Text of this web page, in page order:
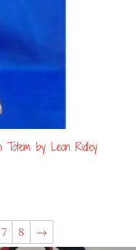
Totem by Leon Ridley
7 8 →